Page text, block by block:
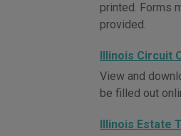
printed. Forms
provided.
Illinois Circuit
View and
be filled out
Illinois Estate